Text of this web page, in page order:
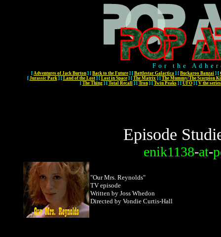
For the
[ Adventures of Jack Burton ] [ Back to the Future ] [ Battlestar Galactica ] [ Buckaroo Banzai ] [
[ Jurassic Park] [ Land of the Lost] [ Lost in Space] [ The Matrix] [ The Mummy/The Scorpion
[ The Thing] [ Total Recall] [ Tron] [ Twin Peaks] [ UFO] [ V the series
Episode
enik1138-at-
"Our Mrs. Reynolds"
TV episode
Written by Joss Whedon
Directed by Vondie Curtis-Hall